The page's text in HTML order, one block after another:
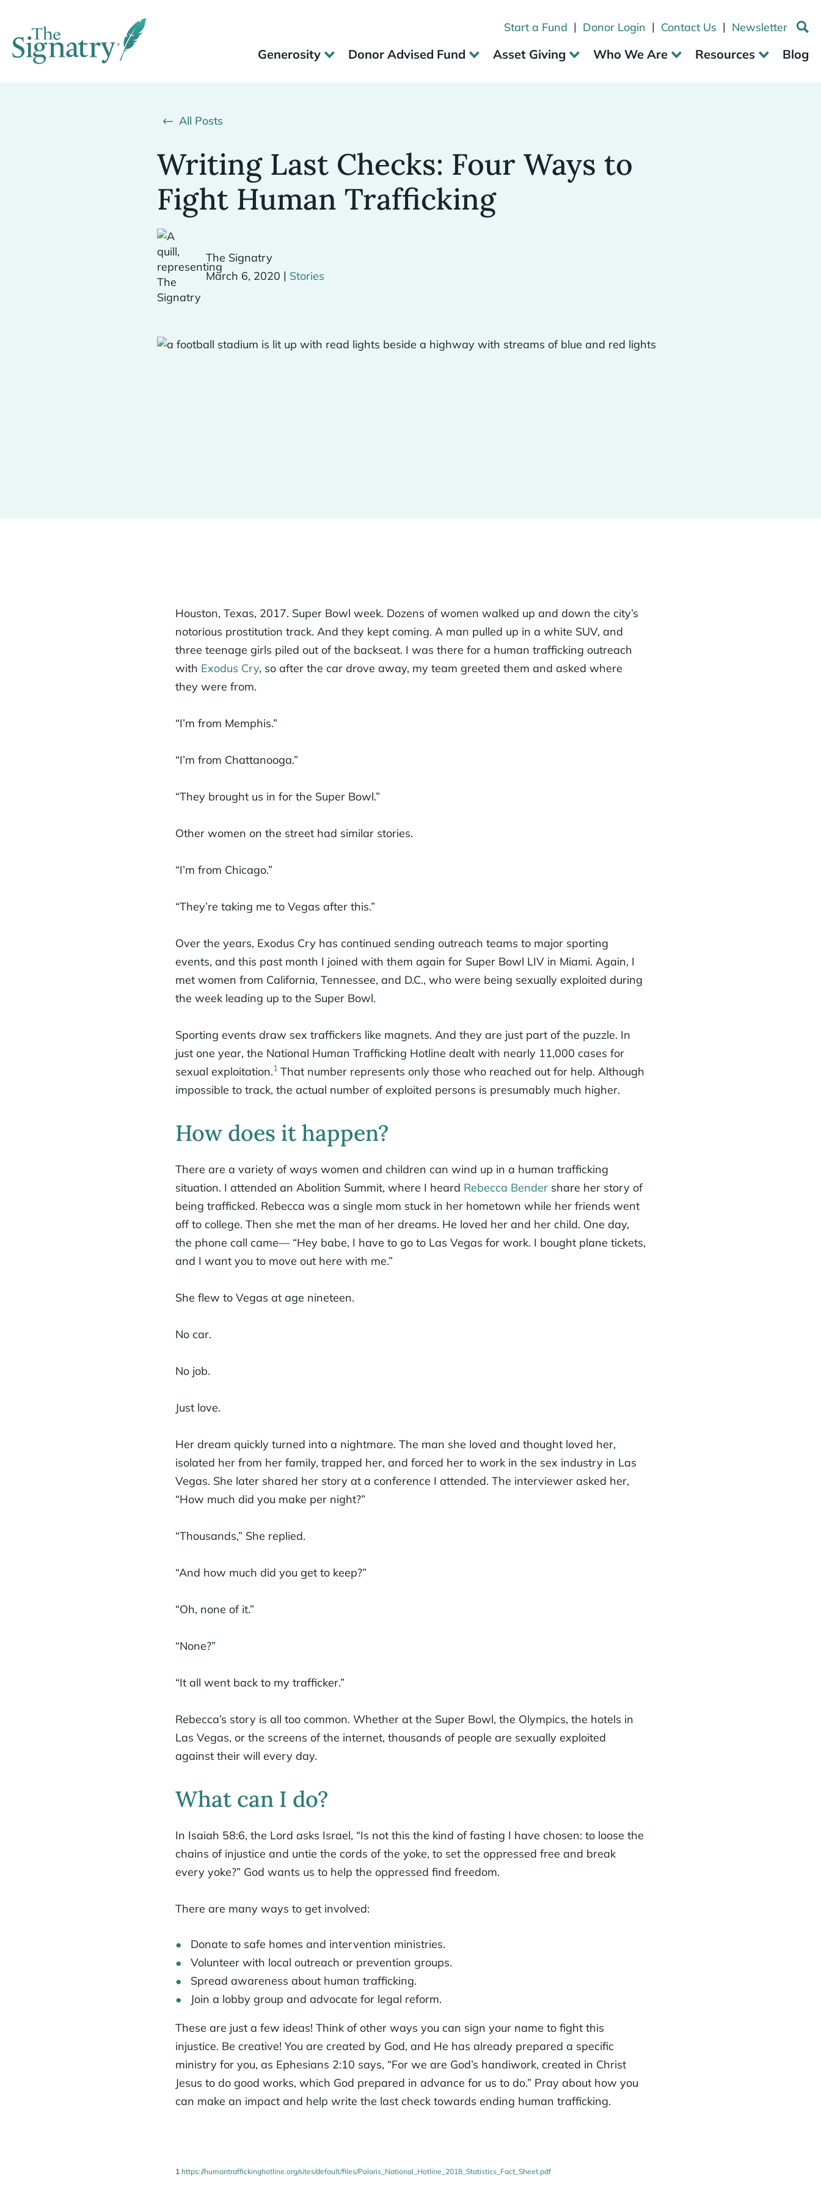
Start a Fund | Donor Login | Contact Us | Newsletter
Generosity Donor Advised Fund Asset Giving Who We Are Resources Blog
All Posts
Writing Last Checks: Four Ways to
Fight Human Trafficking
The Signatry
March 6, 2020 | Stories
Houston, Texas, 2017. Super Bowl week. Dozens of women walked up and down the city’s
notorious prostitution track. And they kept coming. A man pulled up in a white SUV, and
three teenage girls piled out of the backseat. I was there for a human trafficking outreach
with Exodus Cry, so after the car drove away, my team greeted them and asked where
they were from.
“I’m from Memphis.”
“I’m from Chattanooga.”
“They brought us in for the Super Bowl.”
Other women on the street had similar stories.
“I’m from Chicago.”
“They’re taking me to Vegas after this.”
Over the years, Exodus Cry has continued sending outreach teams to major sporting
events, and this past month I joined with them again for Super Bowl LIV in Miami. Again, I
met women from California, Tennessee, and D.C., who were being sexually exploited during
the week leading up to the Super Bowl.
Sporting events draw sex traffickers like magnets. And they are just part of the puzzle. In
just one year, the National Human Trafficking Hotline dealt with nearly 11,000 cases for
sexual exploitation.1 That number represents only those who reached out for help. Although
impossible to track, the actual number of exploited persons is presumably much higher.
How does it happen?
There are a variety of ways women and children can wind up in a human trafficking
situation. I attended an Abolition Summit, where I heard Rebecca Bender share her story of
being trafficked. Rebecca was a single mom stuck in her hometown while her friends went
off to college. Then she met the man of her dreams. He loved her and her child. One day,
the phone call came— “Hey babe, I have to go to Las Vegas for work. I bought plane tickets,
and I want you to move out here with me.”
She flew to Vegas at age nineteen.
No car.
No job.
Just love.
Her dream quickly turned into a nightmare. The man she loved and thought loved her,
isolated her from her family, trapped her, and forced her to work in the sex industry in Las
Vegas. She later shared her story at a conference I attended. The interviewer asked her,
“How much did you make per night?”
“Thousands,” She replied.
“And how much did you get to keep?”
“Oh, none of it.”
“None?”
“It all went back to my trafficker.”
Rebecca’s story is all too common. Whether at the Super Bowl, the Olympics, the hotels in
Las Vegas, or the screens of the internet, thousands of people are sexually exploited
against their will every day.
What can I do?
In Isaiah 58:6, the Lord asks Israel, “Is not this the kind of fasting I have chosen: to loose the
chains of injustice and untie the cords of the yoke, to set the oppressed free and break
every yoke?” God wants us to help the oppressed find freedom.
There are many ways to get involved:
Donate to safe homes and intervention ministries.
Volunteer with local outreach or prevention groups.
Spread awareness about human trafficking.
Join a lobby group and advocate for legal reform.
These are just a few ideas! Think of other ways you can sign your name to fight this
injustice. Be creative! You are created by God, and He has already prepared a specific
ministry for you, as Ephesians 2:10 says, “For we are God’s handiwork, created in Christ
Jesus to do good works, which God prepared in advance for us to do.” Pray about how you
can make an impact and help write the last check towards ending human trafficking.
1 https://humantraffickinghotline.org/sites/default/files/Polaris_National_Hotline_2018_Statistics_Fact_Sheet.pdf